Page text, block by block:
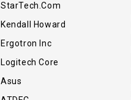
StarTech.com
Kendall Howard
Ergotron Inc
Logitech Core
Asus